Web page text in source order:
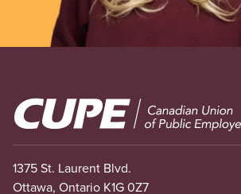
Image
1375 St. Laurent Blvd.
Ottawa, Ontario K1G 0Z7